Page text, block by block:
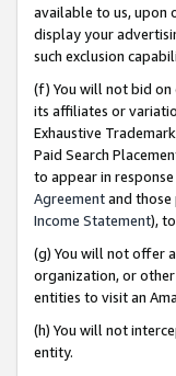
available to us, upon
display your
such exclusion
(f) You will not bid on
its affiliates or
Exhaustive
Paid Search
to appear in
Agreementand those
Income Statement),
(g) You will not offer
organization, or
entities to visit an
(h) You will not
entity.